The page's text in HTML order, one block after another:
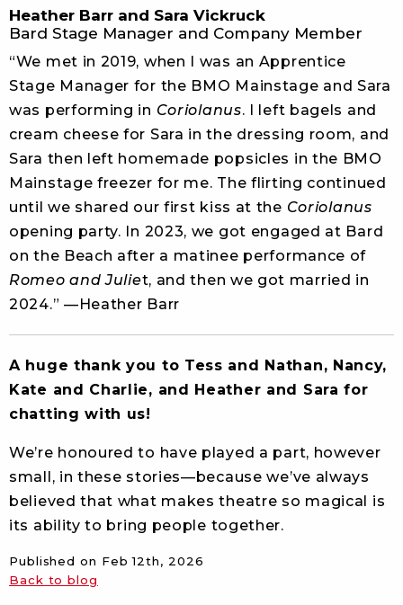
Heather Barr and Sara Vickruck
Bard Stage Manager and Company Member
“We met in 2019, when I was an Apprentice
Stage Manager for the BMO Mainstage and Sara
was performing in Coriolanus. I left bagels and
cream cheese for Sara in the dressing room, and
Sara then left homemade popsicles in the BMO
Mainstage freezer for me. The flirting continued
until we shared our first kiss at the Coriolanus
opening party. In 2023, we got engaged at Bard
on the Beach after a matinee performance of
Romeo and Juliet, and then we got married in
2024.” —Heather Barr
A huge thank you to Tess and Nathan, Nancy,
Kate and Charlie, and Heather and Sara for
chatting with us!
We’re honoured to have played a part, however
small, in these stories—because we’ve always
believed that what makes theatre so magical is
its ability to bring people together.
Published on Feb 12th, 2026
Back to blog